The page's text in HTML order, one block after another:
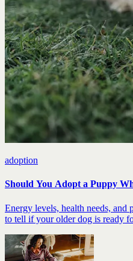
adoption
Should You Adopt a Puppy
Energy levels, health needs,
to tell if your older dog is ready